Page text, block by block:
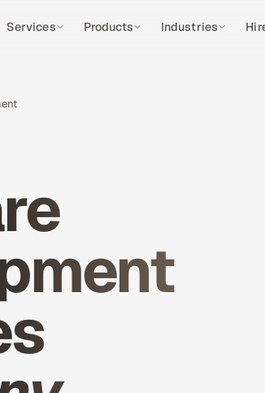
Services Products Industries